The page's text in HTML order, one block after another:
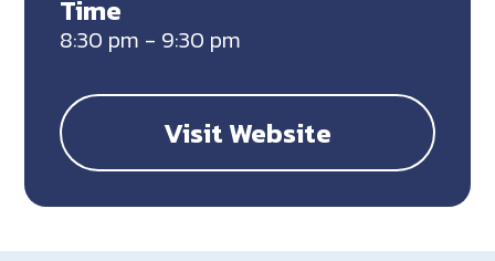
Time
8:30 pm - 9:30 pm
Visit Website